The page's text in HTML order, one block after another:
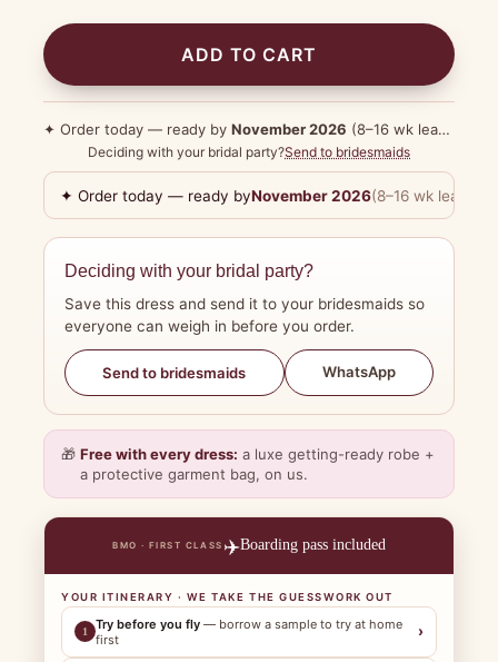
ADD TO CART
✦ Order today — ready by November 2026 (8–16 wk lead time)
Deciding with your bridal party?Send to bridesmaids
✦ Order today — ready byNovember 2026(8–16 wk lead
Deciding with your bridal party?
Save this dress and send it to your bridesmaids so
everyone can weigh in before you order.
Send to bridesmaids WhatsApp
🎁 Free with every dress: a luxe getting-ready robe +
a protective garment bag, on us.
BMO · FIRST CLASS ✈️Boarding pass included
YOUR ITINERARY · WE TAKE THE GUESSWORK OUT
1 Try before you fly — borrow a sample to try at home
first
›